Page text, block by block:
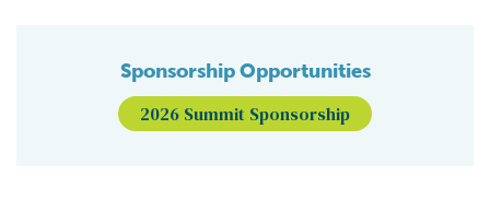
Sponsorship Opportunities
2026 Summit Sponsorship